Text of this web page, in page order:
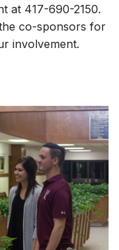
at 417-690-2150.
co-sponsors for
involvement.